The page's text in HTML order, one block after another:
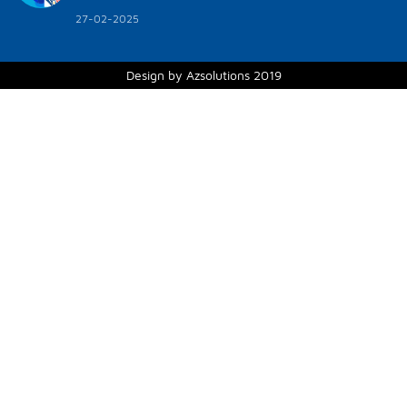
27-02-2025
Design by Azsolutions 2019